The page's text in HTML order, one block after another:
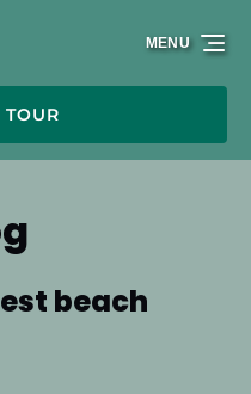
MENU
beach